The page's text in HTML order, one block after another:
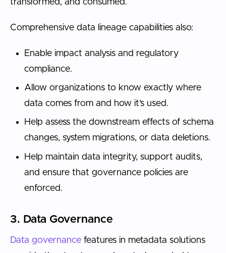
Comprehensive data lineage capabilities also:
Enable impact analysis and regulatory
compliance.
Allow organizations to know exactly where
data comes from and how it’s used.
Help assess the downstream effects of schema
changes, system migrations, or data deletions.
Help maintain data integrity, support audits,
and ensure that governance policies are
enforced.
3. Data Governance
Data governance features in metadata solutions